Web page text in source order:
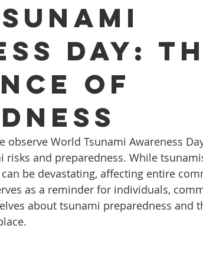
Day:
of
observe World Tsunami Awareness
and preparedness. While
be devastating, affecting entire
as a reminder for individuals,
about tsunami preparedness and